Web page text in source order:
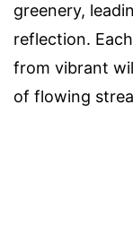
greenery,
reflection.
from vibrant
of flowing